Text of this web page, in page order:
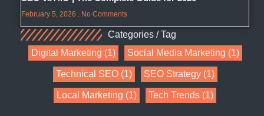
February 5, 2026 No Comments
Categories / Tag
Digital Marketing (1) Social Media Marketing (1)
Technical SEO (1) SEO Strategy (1)
Local Marketing (1) Tech Trends (1)